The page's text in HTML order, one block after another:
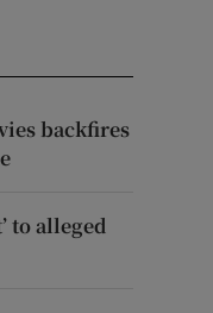
backfires
to alleged